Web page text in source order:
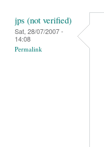
jps (not verified)
Sat, 28/07/2007 -
14:08
Permalink